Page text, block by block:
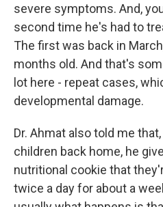
severe symptoms. And,
second time he's had to
The first was back in
months old. And that's
lot here - repeat cases,
developmental damage.
Dr. Ahmat also told me
children back home, he
nutritional cookie that
twice a day for about a